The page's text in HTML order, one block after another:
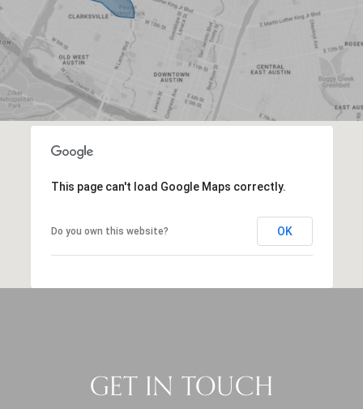
This page can't load Google Maps correctly.
Do you own this website? OK
GET IN TOUCH